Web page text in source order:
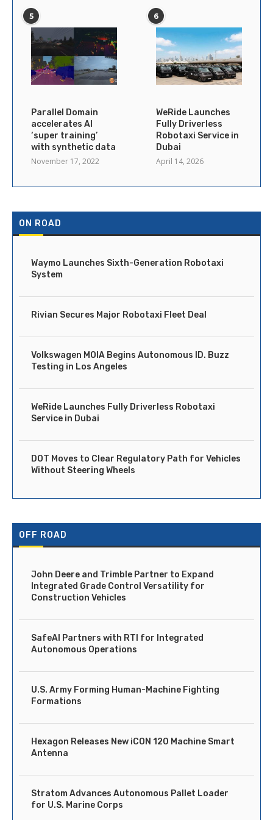
5
Parallel Domain
accelerates AI
‘super training’
with synthetic data
November 17, 2022
6
WeRide Launches
Fully Driverless
Robotaxi Service in
Dubai
April 14, 2026
ON ROAD
Waymo Launches Sixth-Generation Robotaxi
System
Rivian Secures Major Robotaxi Fleet Deal
Volkswagen MOIA Begins Autonomous ID. Buzz
Testing in Los Angeles
WeRide Launches Fully Driverless Robotaxi
Service in Dubai
DOT Moves to Clear Regulatory Path for Vehicles
Without Steering Wheels
OFF ROAD
John Deere and Trimble Partner to Expand
Integrated Grade Control Versatility for
Construction Vehicles
SafeAI Partners with RTI for Integrated
Autonomous Operations
U.S. Army Forming Human-Machine Fighting
Formations
Hexagon Releases New iCON 120 Machine Smart
Antenna
Stratom Advances Autonomous Pallet Loader
for U.S. Marine Corps